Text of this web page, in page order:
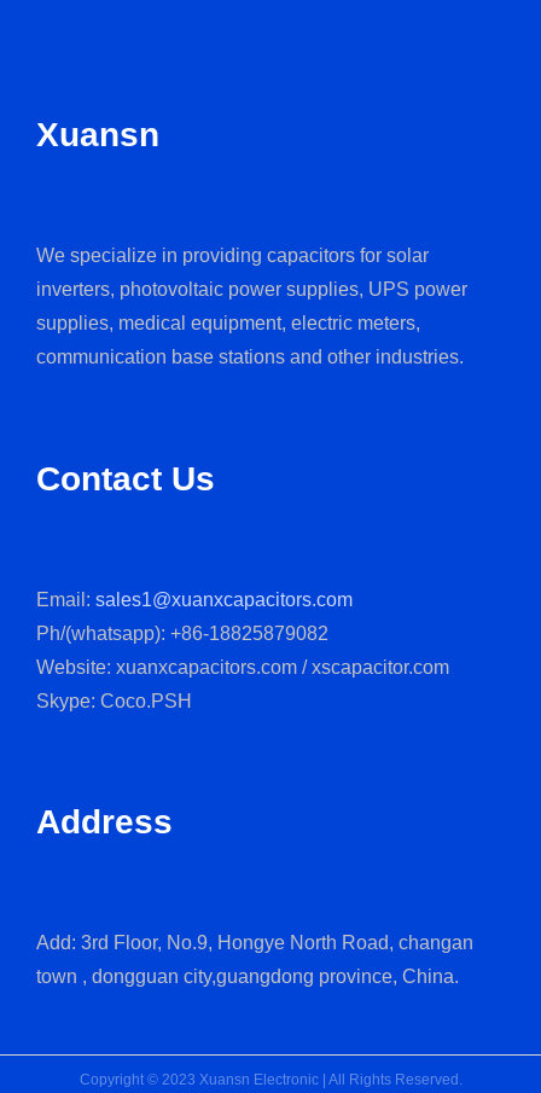
Xuansn
We specialize in providing capacitors for solar
inverters, photovoltaic power supplies, UPS power
supplies, medical equipment, electric meters,
communication base stations and other industries.
Contact Us
Email: sales1@xuanxcapacitors.com
Ph/(whatsapp): +86-18825879082
Website: xuanxcapacitors.com / xscapacitor.com
Skype: Coco.PSH
Address
Add: 3rd Floor, No.9, Hongye North Road, changan
town , dongguan city,guangdong province, China.
Copyright © 2023 Xuansn Electronic | All Rights Reserved.